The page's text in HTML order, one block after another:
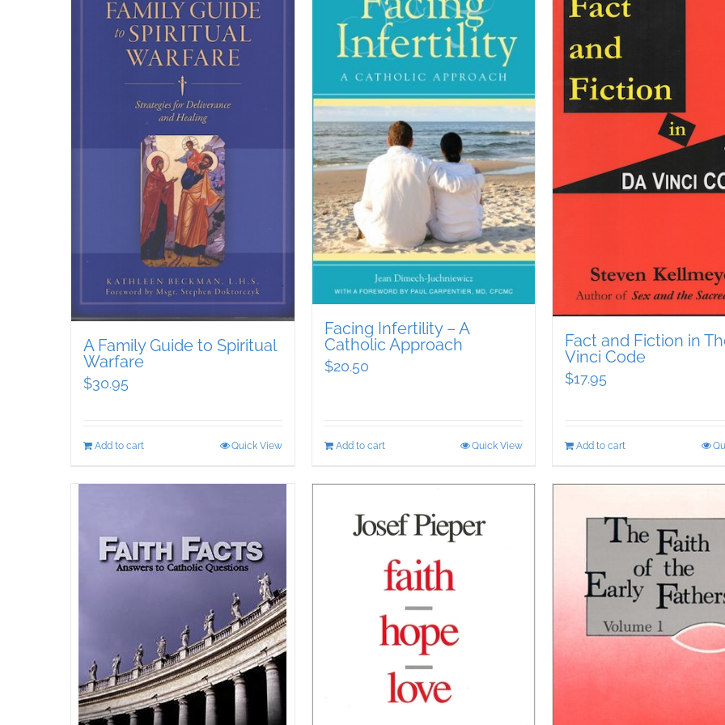
A Family Guide to Spiritual
Warfare
$30.95
Add to cart Quick View
Facing Infertility – A
Catholic Approach
$20.50
Add to cart Quick View
Fact and Fiction in
Vinci Code
$17.95
Add to cart